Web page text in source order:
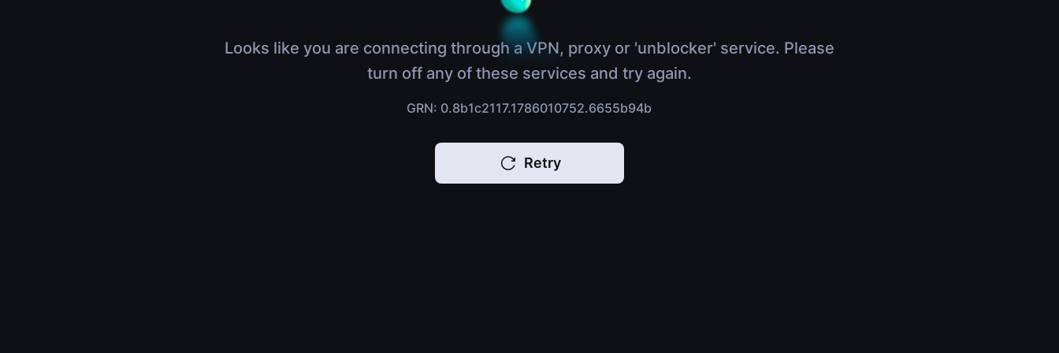
Looks like you are connecting through a VPN, proxy or 'unblocker' service. Please
turn off any of these services and try again.
GRN: 0.8b1c2117.1786010752.6655b94b
Retry